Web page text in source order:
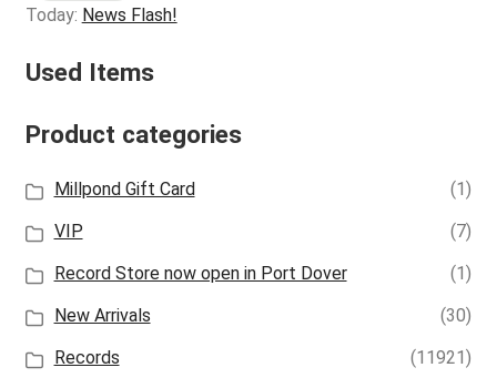
Today: News Flash!
Used Items
Product categories
Millpond Gift Card
(1)
VIP
(7)
Record Store now open in Port Dover
(1)
New Arrivals
(30)
Records
(11921)